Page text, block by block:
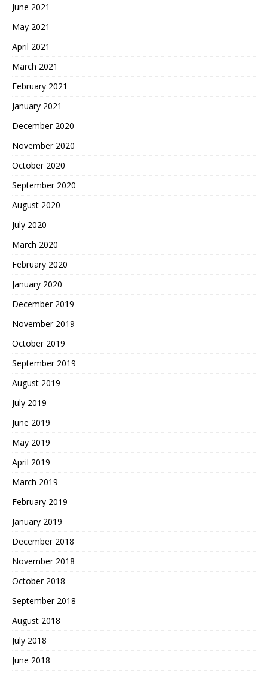
June 2021
May 2021
April 2021
March 2021
February 2021
January 2021
December 2020
November 2020
October 2020
September 2020
August 2020
July 2020
March 2020
February 2020
January 2020
December 2019
November 2019
October 2019
September 2019
August 2019
July 2019
June 2019
May 2019
April 2019
March 2019
February 2019
January 2019
December 2018
November 2018
October 2018
September 2018
August 2018
July 2018
June 2018